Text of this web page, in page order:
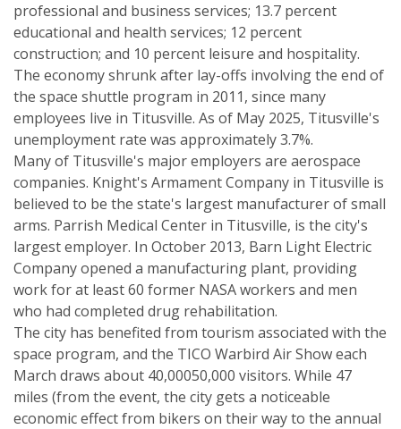
professional and business services; 13.7 percent
educational and health services; 12 percent
construction; and 10 percent leisure and hospitality.
The economy shrunk after lay-offs involving the end of
the space shuttle program in 2011, since many
employees live in Titusville. As of May 2025, Titusville's
unemployment rate was approximately 3.7%.
Many of Titusville's major employers are aerospace
companies. Knight's Armament Company in Titusville is
believed to be the state's largest manufacturer of small
arms. Parrish Medical Center in Titusville, is the city's
largest employer. In October 2013, Barn Light Electric
Company opened a manufacturing plant, providing
work for at least 60 former NASA workers and men
who had completed drug rehabilitation.
The city has benefited from tourism associated with the
space program, and the TICO Warbird Air Show each
March draws about 40,00050,000 visitors. While 47
miles (from the event, the city gets a noticeable
economic effect from bikers on their way to the annual